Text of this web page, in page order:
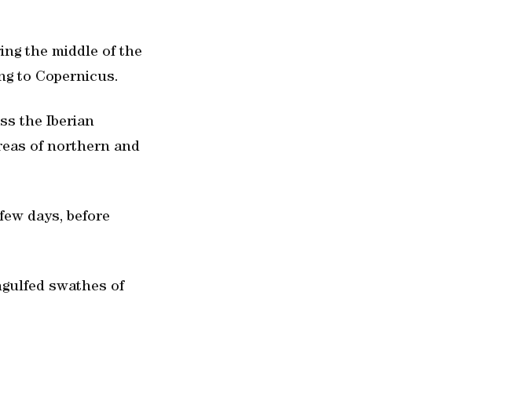
the middle of the
to Copernicus.
the Iberian
of northern and
days, before
swathes of